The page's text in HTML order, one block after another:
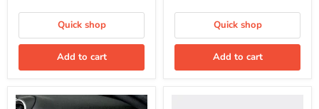
Quick shop
Add to cart
Quick shop
Add to cart